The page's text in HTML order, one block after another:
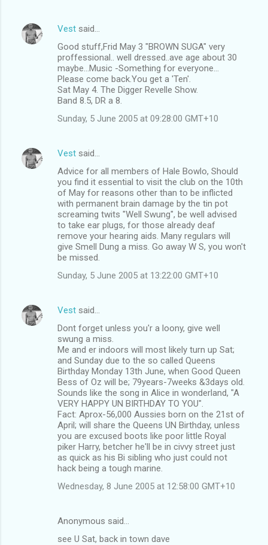
Vest said…
Good stuff,Frid May 3 "BROWN SUGA" very
proffessional.. well dressed..ave age about 30
maybe...Music -Something for everyone...
Please come back.You get a 'Ten'.
Sat May 4. The Digger Revelle Show.
Band 8.5, DR a 8.
Sunday, 5 June 2005 at 09:28:00 GMT+10
Vest said…
Advice for all members of Hale Bowlo, Should
you find it essential to visit the club on the 10th
of May for reasons other than to be inflicted
with permanent brain damage by the tin pot
screaming twits "Well Swung", be well advised
to take ear plugs, for those already deaf
remove your hearing aids. Many regulars will
give Smell Dung a miss. Go away W S, you won't
be missed.
Sunday, 5 June 2005 at 13:22:00 GMT+10
Vest said…
Dont forget unless you'r a loony, give well
swung a miss.
Me and er indoors will most likely turn up Sat;
and Sunday due to the so called Queens
Birthday Monday 13th June, when Good Queen
Bess of Oz will be; 79years-7weeks &3days old.
Sounds like the song in Alice in wonderland, "A
VERY HAPPY UN BIRTHDAY TO YOU".
Fact: Aprox-56,000 Aussies born on the 21st of
April; will share the Queens UN Birthday, unless
you are excused boots like poor little Royal
piker Harry, betcher he'll be in civvy street just
as quick as his Bi sibling who just could not
hack being a tough marine.
Wednesday, 8 June 2005 at 12:58:00 GMT+10
Anonymous said…
see U Sat, back in town dave